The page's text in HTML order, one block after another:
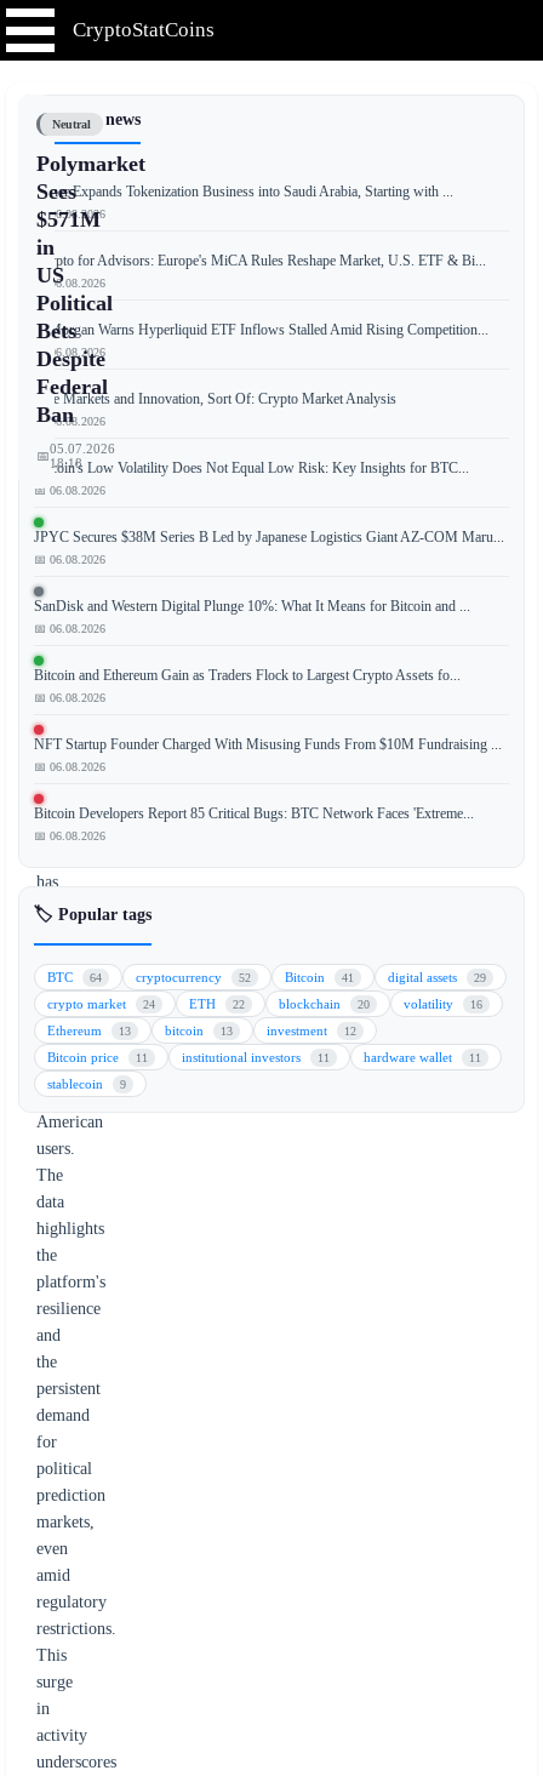
CryptoStatCoins
Neutral
Polymarket
Sees
$571M
in
US
Political
Bets
Despite
Federal
Ban
📅05.07.2026
18:18
Despite
a
U.S.
ban,
Polymarket,
a
leading
decentralized
prediction
market
has
recorded
million
in
political
betting
volume
from
American
users.
The
data
highlights
the
platform's
resilience
and
the
persistent
demand
for
political
prediction
markets,
even
amid
regulatory
restrictions.
This
surge
in
activity
underscores
📰 Latest news
Tether Expands Tokenization Business into Saudi Arabia, Starting with ...
📅 06.08.2026
Crypto for Advisors: Europe's MiCA Rules Reshape Market, U.S. ETF & Bi...
📅 06.08.2026
JPMorgan Warns Hyperliquid ETF Inflows Stalled Amid Rising Competition...
📅 06.08.2026
Free Markets and Innovation, Sort Of: Crypto Market Analysis
📅 06.08.2026
Bitcoin's Low Volatility Does Not Equal Low Risk: Key Insights for BTC...
📅 06.08.2026
JPYC Secures $38M Series B Led by Japanese Logistics Giant AZ-COM Maru...
📅 06.08.2026
SanDisk and Western Digital Plunge 10%: What It Means for Bitcoin and ...
📅 06.08.2026
Bitcoin and Ethereum Gain as Traders Flock to Largest Crypto Assets fo...
📅 06.08.2026
NFT Startup Founder Charged With Misusing Funds From $10M Fundraising ...
📅 06.08.2026
Bitcoin Developers Report 85 Critical Bugs: BTC Network Faces 'Extreme...
📅 06.08.2026
🏷️ Popular tags
BTC 64 cryptocurrency 52 Bitcoin 41 digital assets 29
crypto market 24 ETH 22 blockchain 20 volatility 16
Ethereum 13 bitcoin 13 investment 12
Bitcoin price 11 institutional investors 11 hardware wallet 11
stablecoin 9